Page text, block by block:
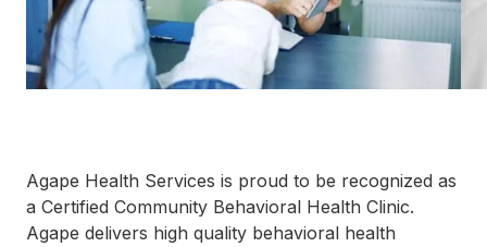
0305
Washington
Dental:
Main: (252)
940-0602
Washington
Pharmacy:
Agape Health Services is proud to be recognized as
a Certified Community Behavioral Health Clinic.
Agape delivers high quality behavioral health